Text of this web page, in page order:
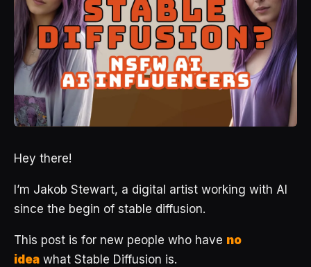
Hey there!
I’m Jakob Stewart, a digital artist working with AI
since the begin of stable diffusion.
This post is for new people who have no
ideawhat Stable Diffusion is.